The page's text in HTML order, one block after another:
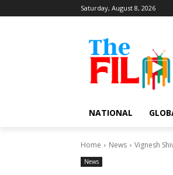
Saturday, August 8, 2026
NATIONAL
Home News Vignesh
News